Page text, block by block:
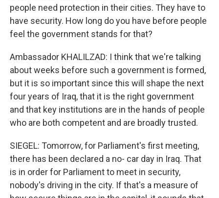
people need protection in their cities. They have to
have security. How long do you have before people
feel the government stands for that?
Ambassador KHALILZAD: I think that we're talking
about weeks before such a government is formed,
but it is so important since this will shape the next
four years of Iraq, that it is the right government
and that key institutions are in the hands of people
who are both competent and are broadly trusted.
SIEGEL: Tomorrow, for Parliament's first meeting,
there has been declared a no- car day in Iraq. That
is in order for Parliament to meet in security,
nobody's driving in the city. If that's a measure of